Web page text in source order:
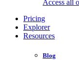
Access all
Pricing
Explorer
Resources
Blog